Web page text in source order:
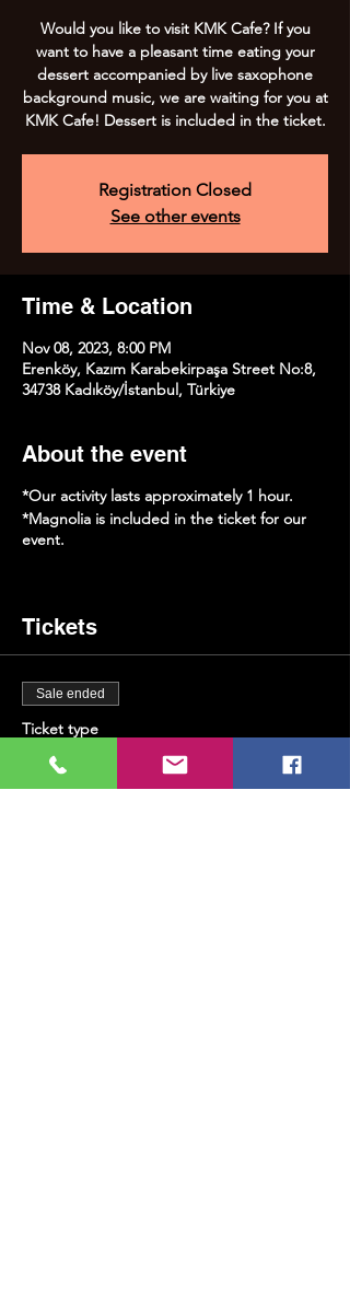
Would you like to visit KMK Cafe? If you
want to have a pleasant time eating your
dessert accompanied by live saxophone
background music, we are waiting for you at
KMK Cafe! Dessert is included in the ticket.
Registration Closed
See other events
Time & Location
Nov 08, 2023, 8:00 PM
Erenköy, Kazım Karabekirpaşa Street No:8,
34738 Kadıköy/İstanbul, Türkiye
About the event
*Our activity lasts approximately 1 hour.
*Magnolia is included in the ticket for our
event.
Tickets
Sale ended
Ticket type
Saxophone & Magnolia